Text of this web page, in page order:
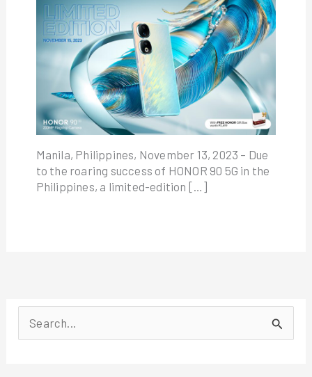
Manila, Philippines, November 13, 2023 – Due
to the roaring success of HONOR 90 5G in the
Philippines, a limited-edition […]
e